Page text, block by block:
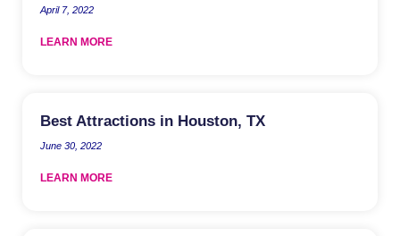
April 7, 2022
LEARN MORE
Best Attractions in Houston, TX
June 30, 2022
LEARN MORE